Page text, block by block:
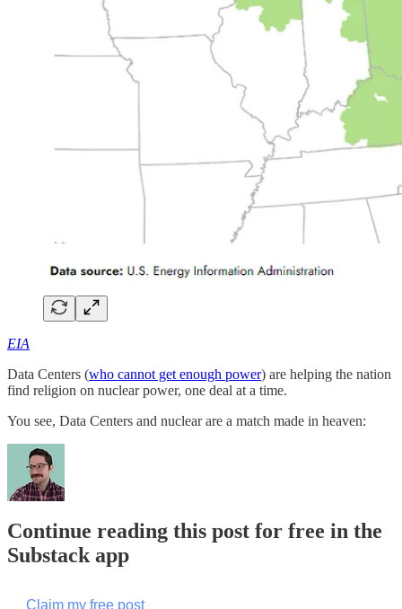
EIA
Data Centers (who cannot get enough power) are helping the nation
find religion on nuclear power, one deal at a time.
You see, Data Centers and nuclear are a match made in heaven:
Continue reading this post for free in the
Substack app
Claim my free post